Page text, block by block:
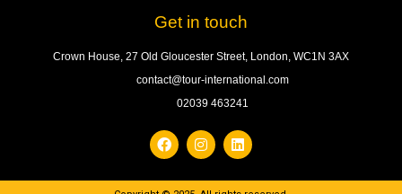
Get in touch
Crown House, 27 Old Gloucester Street, London, WC1N 3AX
contact@tour-international.com
02039 463241
F
a
c
e
I
n
s
t
L
i
n
k